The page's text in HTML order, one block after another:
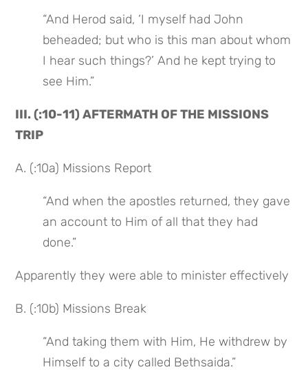
“And Herod said, ‘I myself had John
beheaded; but who is this man about whom
I hear such things?’ And he kept trying to
see Him.”
III. (:10-11) AFTERMATH OF THE MISSIONS
TRIP
A. (:10a) Missions Report
“And when the apostles returned, they gave
an account to Him of all that they had
done.”
Apparently they were able to minister effectively
B. (:10b) Missions Break
“And taking them with Him, He withdrew by
Himself to a city called Bethsaida.”